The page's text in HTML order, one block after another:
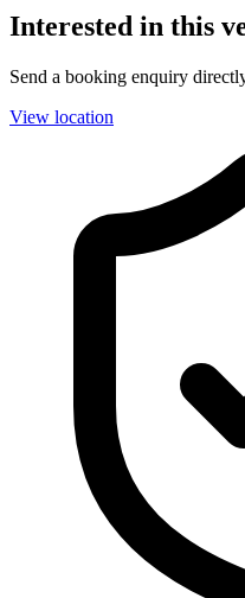
Interested in this
Send a booking enquiry
View location